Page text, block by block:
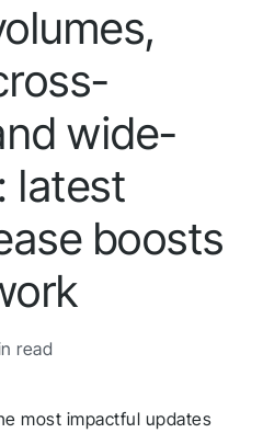
wide-
latest
boosts
read
most impactful updates